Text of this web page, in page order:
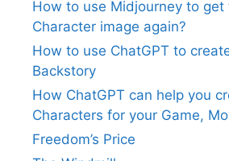
How to use Midjourney to get
Character image again?
How to use ChatGPT to
Backstory
How ChatGPT can help you
Characters for your Game,
Freedom’s Price